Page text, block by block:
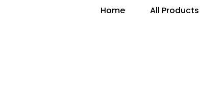
Home All Products